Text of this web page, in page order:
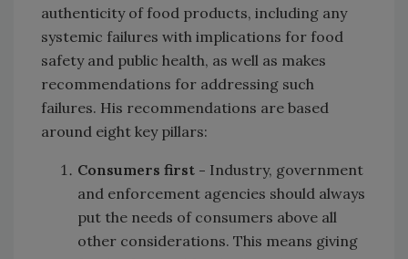
authenticity of food products, including any
systemic failures with implications for food
safety and public health, as well as makes
recommendations for addressing such
failures. His recommendations are based
around eight key pillars:
Consumers first - Industry, government
and enforcement agencies should always
put the needs of consumers above all
other considerations. This means giving